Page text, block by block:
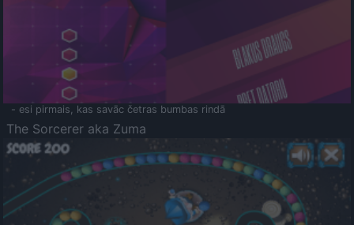
- esi pirmais, kas savāc četras bumbas rindā
The Sorcerer aka Zuma